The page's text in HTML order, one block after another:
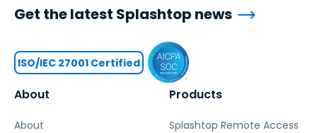
About
About
Products
Splashtop Remote Access
Get the latest Splashtop news
ISO/IEC 27001 Certified